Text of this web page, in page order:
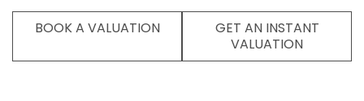
BOOK A VALUATION
GET AN INSTANT
VALUATION